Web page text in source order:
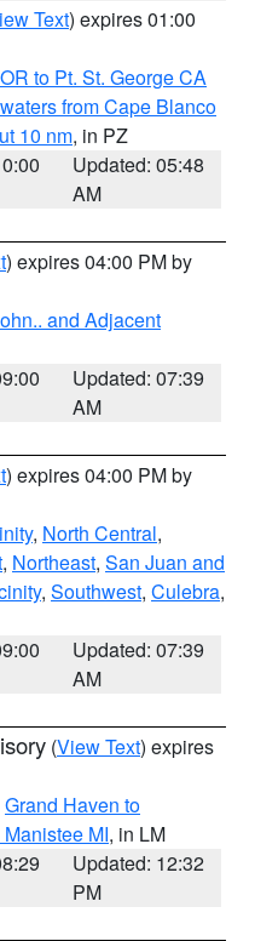
Text) expires 01:00
to Pt. St. George CA
from Cape Blanco
10 nm, in PZ
Updated: 05:48
AM
) expires 04:00 PM by
and Adjacent
Updated: 07:39
AM
) expires 04:00 PM by
, North Central,
, Northeast, San Juan and
, Southwest, Culebra,
Updated: 07:39
AM
(View Text) expires
Grand Haven to
MI, in LM
Updated: 12:32
PM